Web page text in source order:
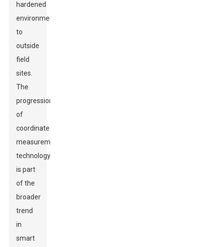
hardened
environments
to
outside
field
sites.
The
progression
of
coordinate
measurement
technology
is part
of the
broader
trend
in
smart